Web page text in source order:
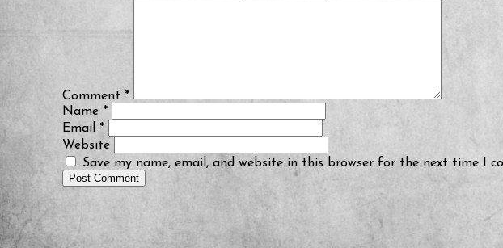
Comment *
Name *
Email *
Website
Save my name, email, and website in this browser for the next time I